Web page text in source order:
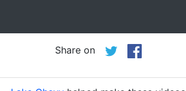
Share on